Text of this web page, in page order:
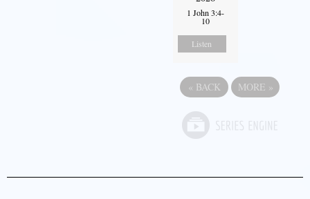
1 John 3:4-
10
Listen
« BACK MORE »